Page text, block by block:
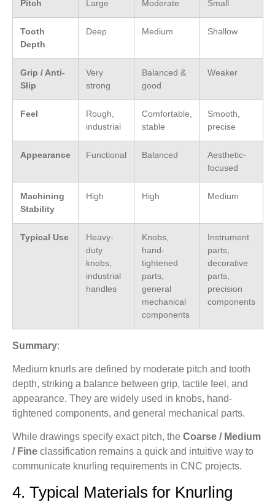
Pitch Large Moderate Small
Tooth
Depth
Deep Medium Shallow
Grip / Anti-
Slip
Very
strong
Balanced &
good
Weaker
Feel
Rough,
industrial
Comfortable,
stable
Smooth,
precise
Appearance Functional Balanced
Aesthetic-
focused
Machining
Stability
High High Medium
Typical Use
Heavy-
duty
knobs,
industrial
handles
Knobs,
hand-
tightened
parts,
general
mechanical
components
Instrument
parts,
decorative
parts,
precision
components
Summary:
Medium knurls are defined by moderate pitch and tooth
depth, striking a balance between grip, tactile feel, and
appearance. They are widely used in knobs, hand-
tightened components, and general mechanical parts.
While drawings specify exact pitch, the Coarse / Medium
/ Fine classification remains a quick and intuitive way to
communicate knurling requirements in CNC projects.
4. Typical Materials for Knurling